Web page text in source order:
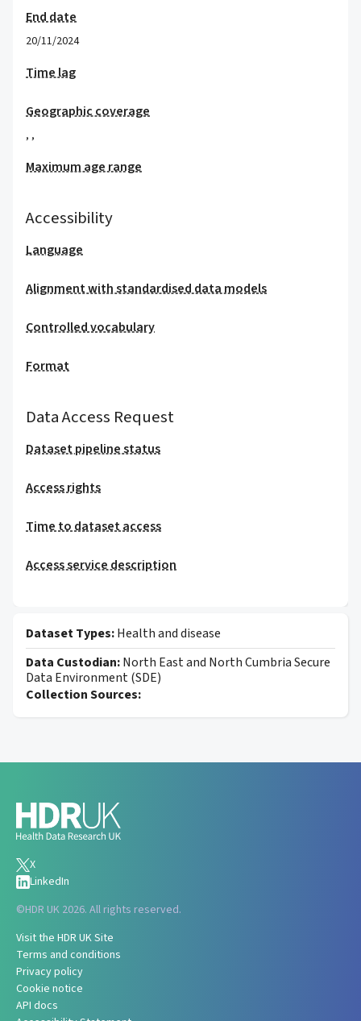
End date
20/11/2024
Time lag
Geographic coverage
, ,
Maximum age range
Accessibility
Language
Alignment with standardised data models
Controlled vocabulary
Format
Data Access Request
Dataset pipeline status
Access rights
Time to dataset access
Access service description
Dataset Types:Health and disease
Data Custodian:North East and North Cumbria Secure
Data Environment (SDE)
Collection Sources:
X
LinkedIn
©HDR UK 2026. All rights reserved.
Visit the HDR UK Site
Terms and conditions
Privacy policy
Cookie notice
API docs